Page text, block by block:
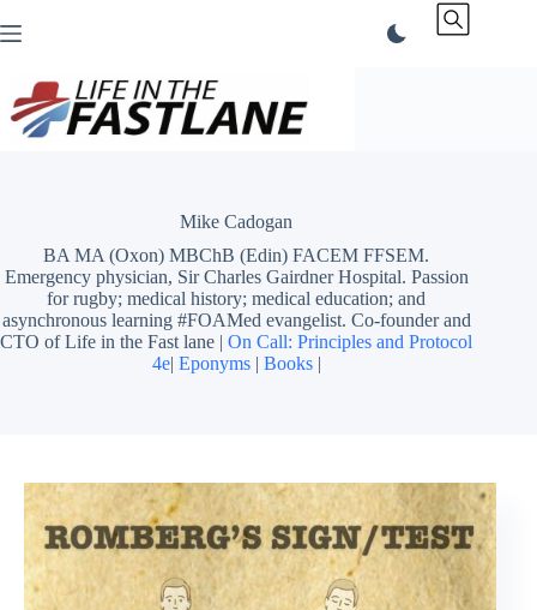
to
Mike Cadogan
BA MA (Oxon) MBChB (Edin) FACEM FFSEM.
Emergency physician, Sir Charles Gairdner Hospital. Passion
for rugby; medical history; medical education; and
asynchronous learning #FOAMed evangelist. Co-founder and
CTO of Life in the Fast lane |On Call: Principles and Protocol
4e| Eponyms| Books|